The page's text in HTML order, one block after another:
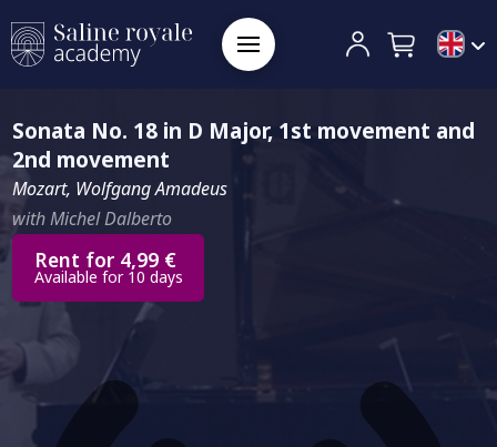
Sonata No. 18 in D Major, 1st movement and
2nd movement
Mozart, Wolfgang Amadeus
with Michel Dalberto
Rent for 4,99 €
Available for 10 days